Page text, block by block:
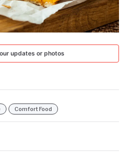
updates or photos
Comfort Food